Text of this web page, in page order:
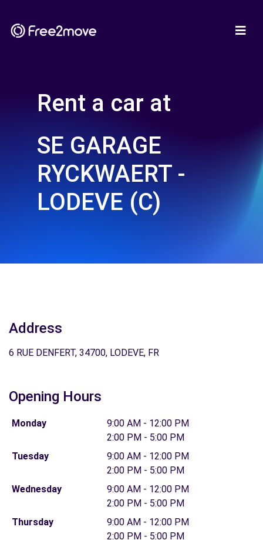
Rent a car at
SE GARAGE
RYCKWAERT -
LODEVE (C)
Address
6 RUE DENFERT, 34700, LODEVE, FR
Opening Hours
Monday
9:00 AM - 12:00 PM
2:00 PM - 5:00 PM
Tuesday
9:00 AM - 12:00 PM
2:00 PM - 5:00 PM
Wednesday
9:00 AM - 12:00 PM
2:00 PM - 5:00 PM
Thursday
9:00 AM - 12:00 PM
2:00 PM - 5:00 PM